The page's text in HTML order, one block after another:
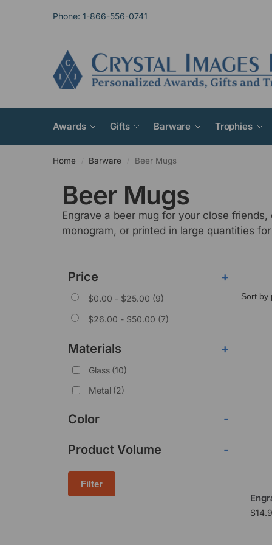
Phone: 1-866-556-0741
Awards Gifts Barware Trophies
Home / Barware / Beer Mugs
Beer Mugs
Engrave a beer mug for your close
monogram, or printed in large quantities
Price +
$0.00 - $25.00 (9)
$26.00 - $50.00 (7)
Materials +
Glass (10)
Metal (2)
Color -
Product Volume -
Filter
$